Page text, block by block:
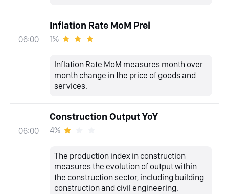
06:00
Inflation Rate MoM Prel
1%
Inflation Rate MoM measures month over
month change in the price of goods and
services.
06:00
Construction Output YoY
4%
The production index in construction
measures the evolution of output within
the construction sector, including building
construction and civil engineering.